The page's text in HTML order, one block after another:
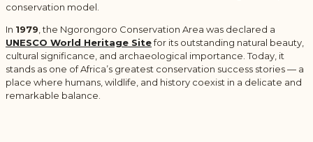
conservation model.
In 1979 , the Ngorongoro Conservation Area was declared a
UNESCO World Heritage Sitefor its outstanding natural beauty,
cultural significance, and archaeological importance. Today, it
stands as one of Africa’s greatest conservation success stories — a
place where humans, wildlife, and history coexist in a delicate and
remarkable balance.